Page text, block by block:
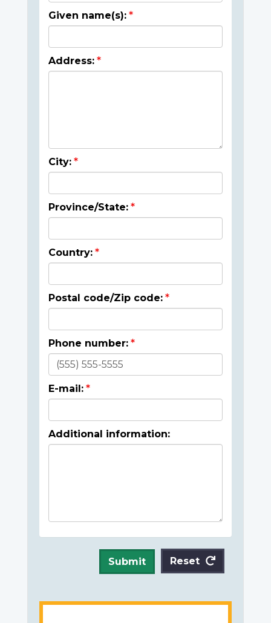
Given name(s):
Address:
City:
Province/State:
Country:
Postal code/Zip code:
Phone number:
E-mail:
Additional information:
Submit Reset